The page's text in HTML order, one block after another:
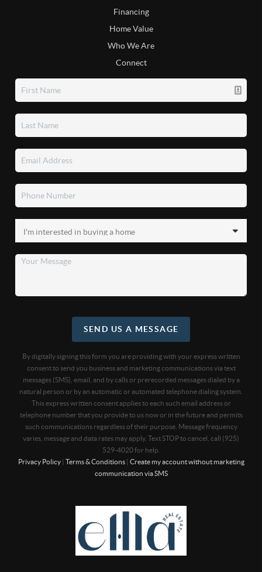
Financing
Home Value
Who We Are
Connect
SEND US A MESSAGE
By digitally signing this form you are providingwith your express written
consent to send you business and marketing communications via text
messages (SMS), email, and by calls or prerecorded messages dialed by a
natural person or by an automatic or automated telephone dialing system.
This express written consent applies to each such email address or
telephone number that you provide to us now or in the future and permits
such communications regardless of their purpose. Message frequency
varies, message and data rates may apply. Text STOP to cancel, call (925)
529-4020 for help.
Privacy Policy| Terms & Conditions| Create my account without marketing
communication via SMS